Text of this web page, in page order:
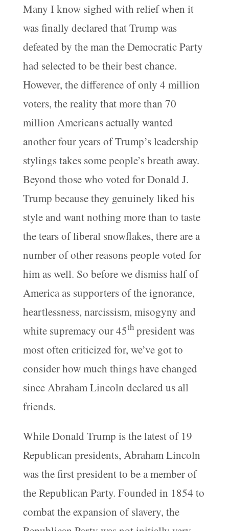
Many I know sighed with relief when it
was finally declared that Trump was
defeated by the man the Democratic Party
had selected to be their best chance.
However, the difference of only 4 million
voters, the reality that more than 70
million Americans actually wanted
another four years of Trump’s leadership
stylings takes some people’s breath away.
Beyond those who voted for Donald J.
Trump because they genuinely liked his
style and want nothing more than to taste
the tears of liberal snowflakes, there are a
number of other reasons people voted for
him as well. So before we dismiss half of
America as supporters of the ignorance,
heartlessness, narcissism, misogyny and
white supremacy our 45thpresident was
most often criticized for, we’ve got to
consider how much things have changed
since Abraham Lincoln declared us all
friends.
While Donald Trump is the latest of 19
Republican presidents, Abraham Lincoln
was the first president to be a member of
the Republican Party. Founded in 1854 to
combat the expansion of slavery, the